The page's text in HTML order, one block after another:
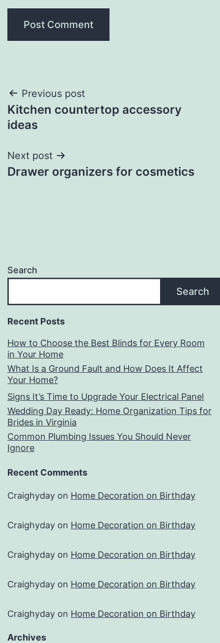
Post
navigation
Previous post
Kitchen countertop accessory
ideas
Next post
Drawer organizers for cosmetics
Search
Search
Recent Posts
How to Choose the Best Blinds for Every Room
in Your Home
What Is a Ground Fault and How Does It Affect
Your Home?
Signs It’s Time to Upgrade Your Electrical Panel
Wedding Day Ready: Home Organization Tips for
Brides in Virginia
Common Plumbing Issues You Should Never
Ignore
Recent Comments
Craighyday on Home Decoration on Birthday
Craighyday on Home Decoration on Birthday
Craighyday on Home Decoration on Birthday
Craighyday on Home Decoration on Birthday
Craighyday on Home Decoration on Birthday
Archives